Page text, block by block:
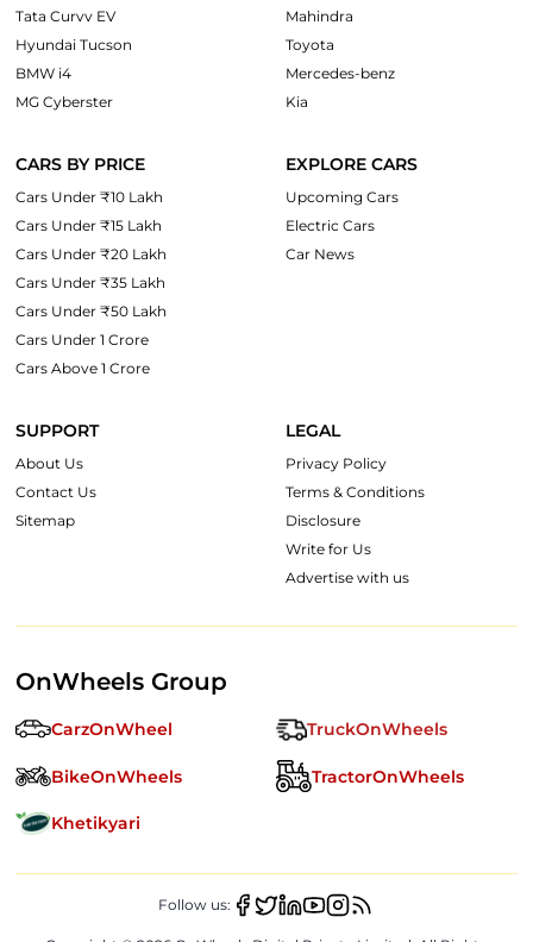
Tata Curvv EV
Hyundai Tucson
BMW i4
MG Cyberster
Mahindra
Toyota
Mercedes-benz
Kia
CARS BY PRICE
Cars Under ₹10 Lakh
Cars Under ₹15 Lakh
Cars Under ₹20 Lakh
Cars Under ₹35 Lakh
Cars Under ₹50 Lakh
Cars Under 1 Crore
Cars Above 1 Crore
EXPLORE CARS
Upcoming Cars
Electric Cars
Car News
SUPPORT
About Us
Contact Us
Sitemap
LEGAL
Privacy Policy
Terms & Conditions
Disclosure
Write for Us
Advertise with us
OnWheels Group
CarzOnWheel TruckOnWheels
BikeOnWheels TractorOnWheels
Khetikyari
Follow us: